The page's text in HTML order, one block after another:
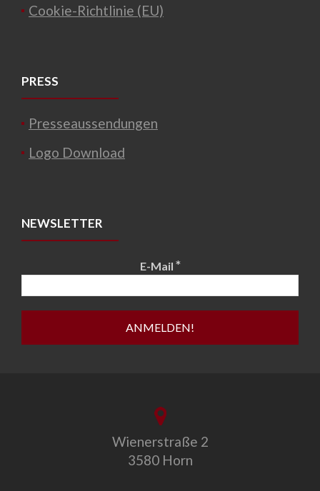
Cookie-Richtlinie (EU)
PRESS
Presseaussendungen
Logo Download
NEWSLETTER
E-Mail *
Wienerstraße 2
3580 Horn